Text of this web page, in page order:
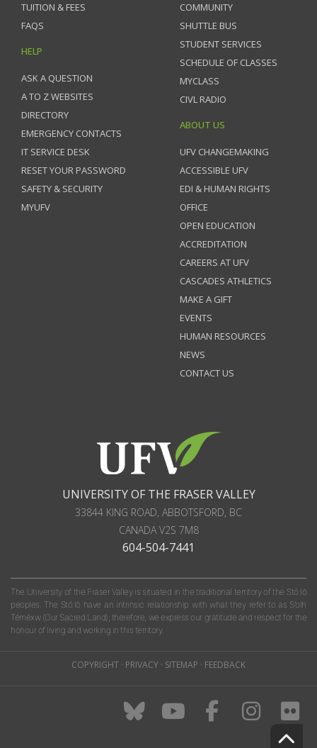
TUITION & FEES
FAQS
HELP
ASK A QUESTION
A TO Z WEBSITES
DIRECTORY
EMERGENCY CONTACTS
IT SERVICE DESK
RESET YOUR PASSWORD
SAFETY & SECURITY
MYUFV
COMMUNITY
SHUTTLE BUS
STUDENT SERVICES
SCHEDULE OF CLASSES
MYCLASS
CIVL RADIO
ABOUT US
UFV CHANGEMAKING
ACCESSIBLE UFV
EDI & HUMAN RIGHTS
OFFICE
OPEN EDUCATION
ACCREDITATION
CAREERS AT UFV
CASCADES ATHLETICS
MAKE A GIFT
EVENTS
HUMAN RESOURCES
NEWS
CONTACT US
UNIVERSITY OF THE FRASER VALLEY
33844 KING ROAD, ABBOTSFORD, BC
CANADAV2S 7M8
604-504-7441
The University of the Fraser Valley is situated in the traditional territory of the Stó:lō
peoples. The Stó:lō have an intrinsic relationship with what they refer to as S'olh
Téméxw (Our Sacred Land); therefore, we express our gratitude and respect for the
honour of living and working in this territory.
COPYRIGHT · PRIVACY · SITEMAP · FEEDBACK